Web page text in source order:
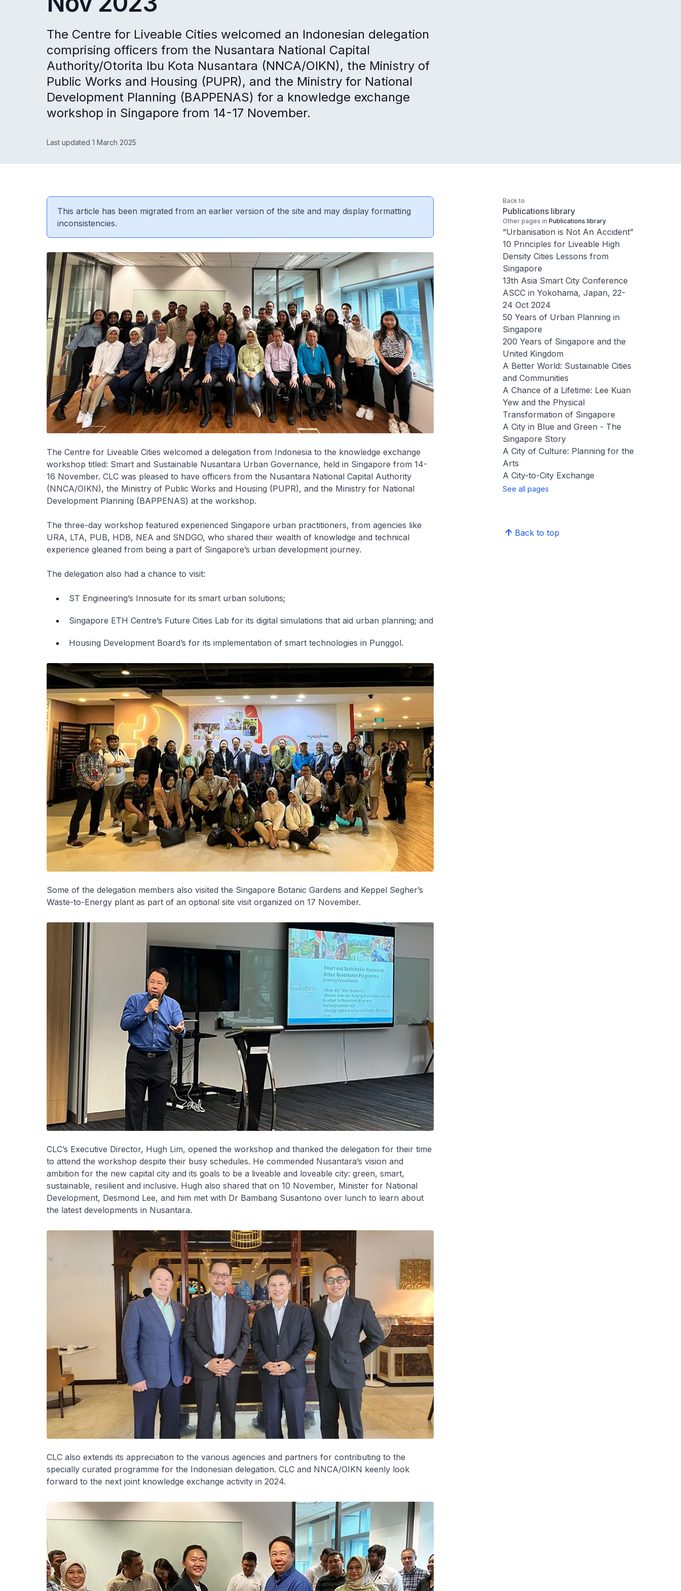
The Centre for Liveable Cities welcomed an Indonesian delegation
comprising officers from the Nusantara National Capital
Authority/Otorita Ibu Kota Nusantara (NNCA/OIKN), the Ministry of
Public Works and Housing (PUPR), and the Ministry for National
Development Planning (BAPPENAS) for a knowledge exchange
workshop in Singapore from 14-17 November.
Last updated 1 March 2025
This article has been migrated from an earlier version of the site and may display formatting
inconsistencies.
The Centre for Liveable Cities welcomed a delegation from Indonesia to the knowledge exchange
workshop titled: Smart and Sustainable Nusantara Urban Governance, held in Singapore from 14-
16 November. CLC was pleased to have officers from the Nusantara National Capital Authority
(NNCA/OIKN), the Ministry of Public Works and Housing (PUPR), and the Ministry for National
Development Planning (BAPPENAS) at the workshop.
The three-day workshop featured experienced Singapore urban practitioners, from agencies like
URA, LTA, PUB, HDB, NEA and SNDGO, who shared their wealth of knowledge and technical
experience gleaned from being a part of Singapore’s urban development journey.
The delegation also had a chance to visit:
ST Engineering’s Innosuite for its smart urban solutions;
Singapore ETH Centre’s Future Cities Lab for its digital simulations that aid urban planning; and
Housing Development Board’s for its implementation of smart technologies in Punggol.
Some of the delegation members also visited the Singapore Botanic Gardens and Keppel Segher’s
Waste-to-Energy plant as part of an optional site visit organized on 17 November.
CLC’s Executive Director, Hugh Lim, opened the workshop and thanked the delegation for their time
to attend the workshop despite their busy schedules. He commended Nusantara’s vision and
ambition for the new capital city and its goals to be a liveable and loveable city: green, smart,
sustainable, resilient and inclusive. Hugh also shared that on 10 November, Minister for National
Development, Desmond Lee, and him met with Dr Bambang Susantono over lunch to learn about
the latest developments in Nusantara.
CLC also extends its appreciation to the various agencies and partners for contributing to the
specially curated programme for the Indonesian delegation. CLC and NNCA/OIKN keenly look
forward to the next joint knowledge exchange activity in 2024.
Back to
Publications library
Other pages in Publications library
“Urbanisation is Not An Accident”
10 Principles for Liveable High
Density Cities Lessons from
Singapore
13th Asia Smart City Conference
ASCC in Yokohama, Japan, 22-
24 Oct 2024
50 Years of Urban Planning in
Singapore
200 Years of Singapore and the
United Kingdom
A Better World: Sustainable Cities
and Communities
A Chance of a Lifetime: Lee Kuan
Yew and the Physical
Transformation of Singapore
A City in Blue and Green - The
Singapore Story
A City of Culture: Planning for the
Arts
A City-to-City Exchange
See all pages
Back to top